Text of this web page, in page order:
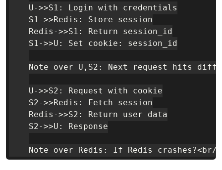
    U->>S1: Login with credentials
    S1->>Redis: Store session
    Redis->>S1: Return session_id
    S1->>U: Set cookie: session_id
Note over U,S2: Next request hits
    U->>S2: Request with cookie
    S2->>Redis: Fetch session
    Redis->>S2: Return user data
    S2->>U: Response